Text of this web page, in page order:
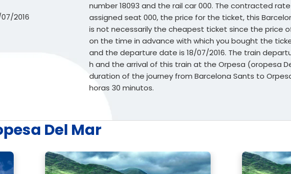
2016
number 18093 and the rail car 000. The contracted
assigned seat 000, the price for the ticket, this
is not necessarily the cheapest ticket since the price
on the time in advance with which you bought the
and the departure date is 18/07/2016. The train
h and the arrival of this train at the Orpesa (oropesa
duration of the journey from Barcelona Sants to
horas 30 minutos.
Del Mar